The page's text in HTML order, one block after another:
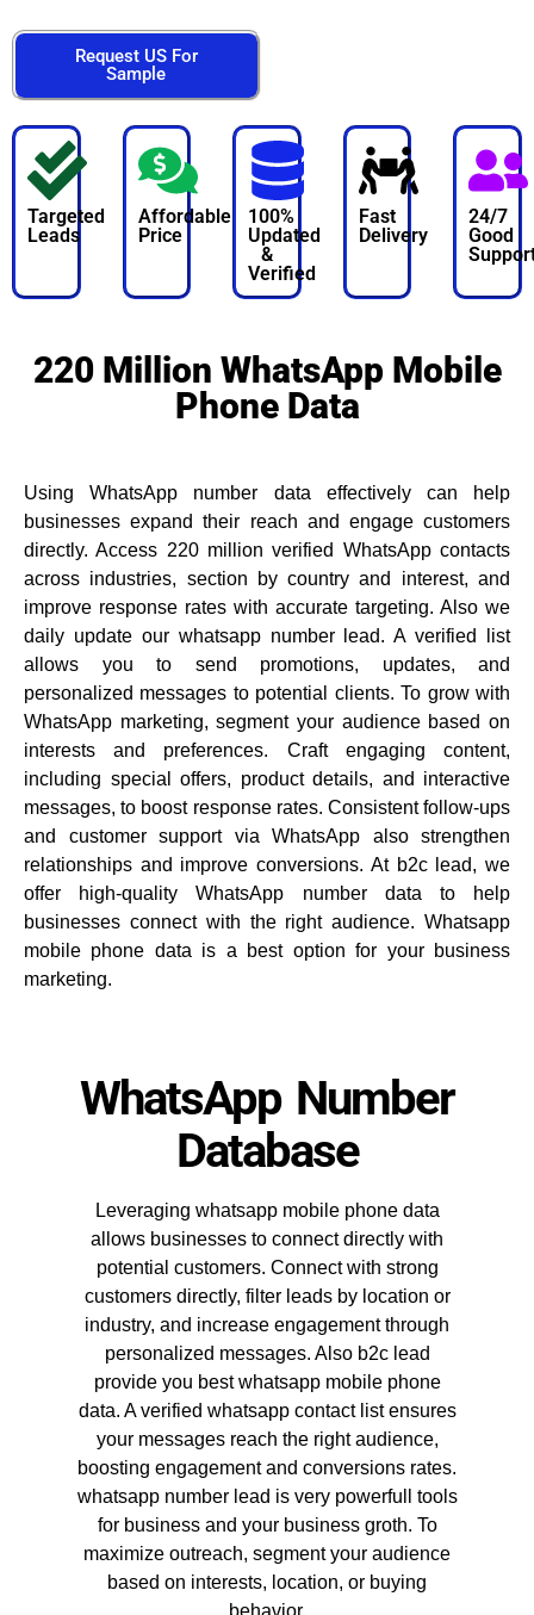
Request US For
Sample
Targeted
Leads
Affordable
Price
100%
Updated
&
Verified
Fast
Delivery
24/7
Good
220 Million WhatsApp Mobile
Phone Data
Using WhatsApp number data effectively can help
businesses expand their reach and engage customers
directly. Access 220 million verified WhatsApp contacts
across industries, section by country and interest, and
improve response rates with accurate targeting. Also we
daily update our whatsapp number lead. A verified list
allows you to send promotions, updates, and
personalized messages to potential clients. To grow with
WhatsApp marketing, segment your audience based on
interests and preferences. Craft engaging content,
including special offers, product details, and interactive
messages, to boost response rates. Consistent follow-ups
and customer support via WhatsApp also strengthen
relationships and improve conversions. At b2c lead, we
offer high-quality WhatsApp number data to help
businesses connect with the right audience. Whatsapp
mobile phone data is a best option for your business
marketing.
WhatsApp Number
Database
Leveraging whatsapp mobile phone data
allows businesses to connect directly with
potential customers. Connect with strong
customers directly, filter leads by location or
industry, and increase engagement through
personalized messages. Also b2c lead
provide you best whatsapp mobile phone
data. A verified whatsapp contact list ensures
your messages reach the right audience,
boosting engagement and conversions rates.
whatsapp number lead is very powerfull tools
for business and your business groth. To
maximize outreach, segment your audience
based on interests, location, or buying
behavior.